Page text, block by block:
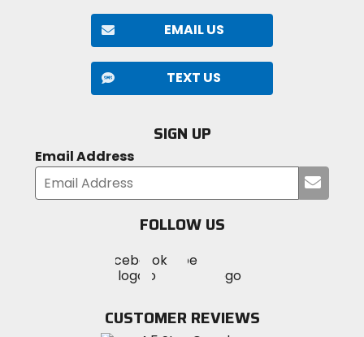
EMAIL US
TEXT US
SIGN UP
Email Address
your
FOLLOW US
MotoSport
on
Visit
MotoSportMotoSport
Instagram
CUSTOMER REVIEWS